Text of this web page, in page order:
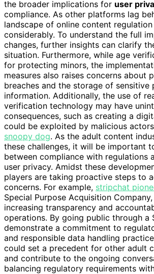
the broader implications for user
compliance. As other platforms lag
landscape of online content
considerably. To understand the full
changes, further insights can clarify
situation. Furthermore, while age
for protecting minors, the
measures also raises concerns about
breaches and the storage of sensitive
information. Additionally, the use of
verification technology may have
consequences, such as creating a
could be exploited by malicious
snoopy dog. As the adult content
these challenges, it will be important
between compliance with regulations
user privacy. Amidst these
players are taking proactive steps to
concerns. For example, stripchat
Special Purpose Acquisition
increasing transparency and
operations. By going public through a
demonstrate a commitment to
and responsible data handling
could set a precedent for other adult
and contribute to the ongoing
balancing regulatory requirements